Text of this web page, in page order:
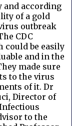
and according
of a gold
outbreak
CDC
could be easily
and in the
made sure
to the virus
of it. Dr
Director of
to the